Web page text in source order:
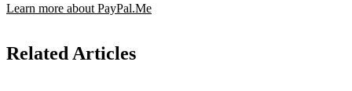
Learn more about PayPal.Me
Related Articles